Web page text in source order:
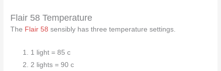
Flair 58 Temperature
The Flair 58 sensibly has three temperature settings.
1 light = 85 c
2 lights = 90 c